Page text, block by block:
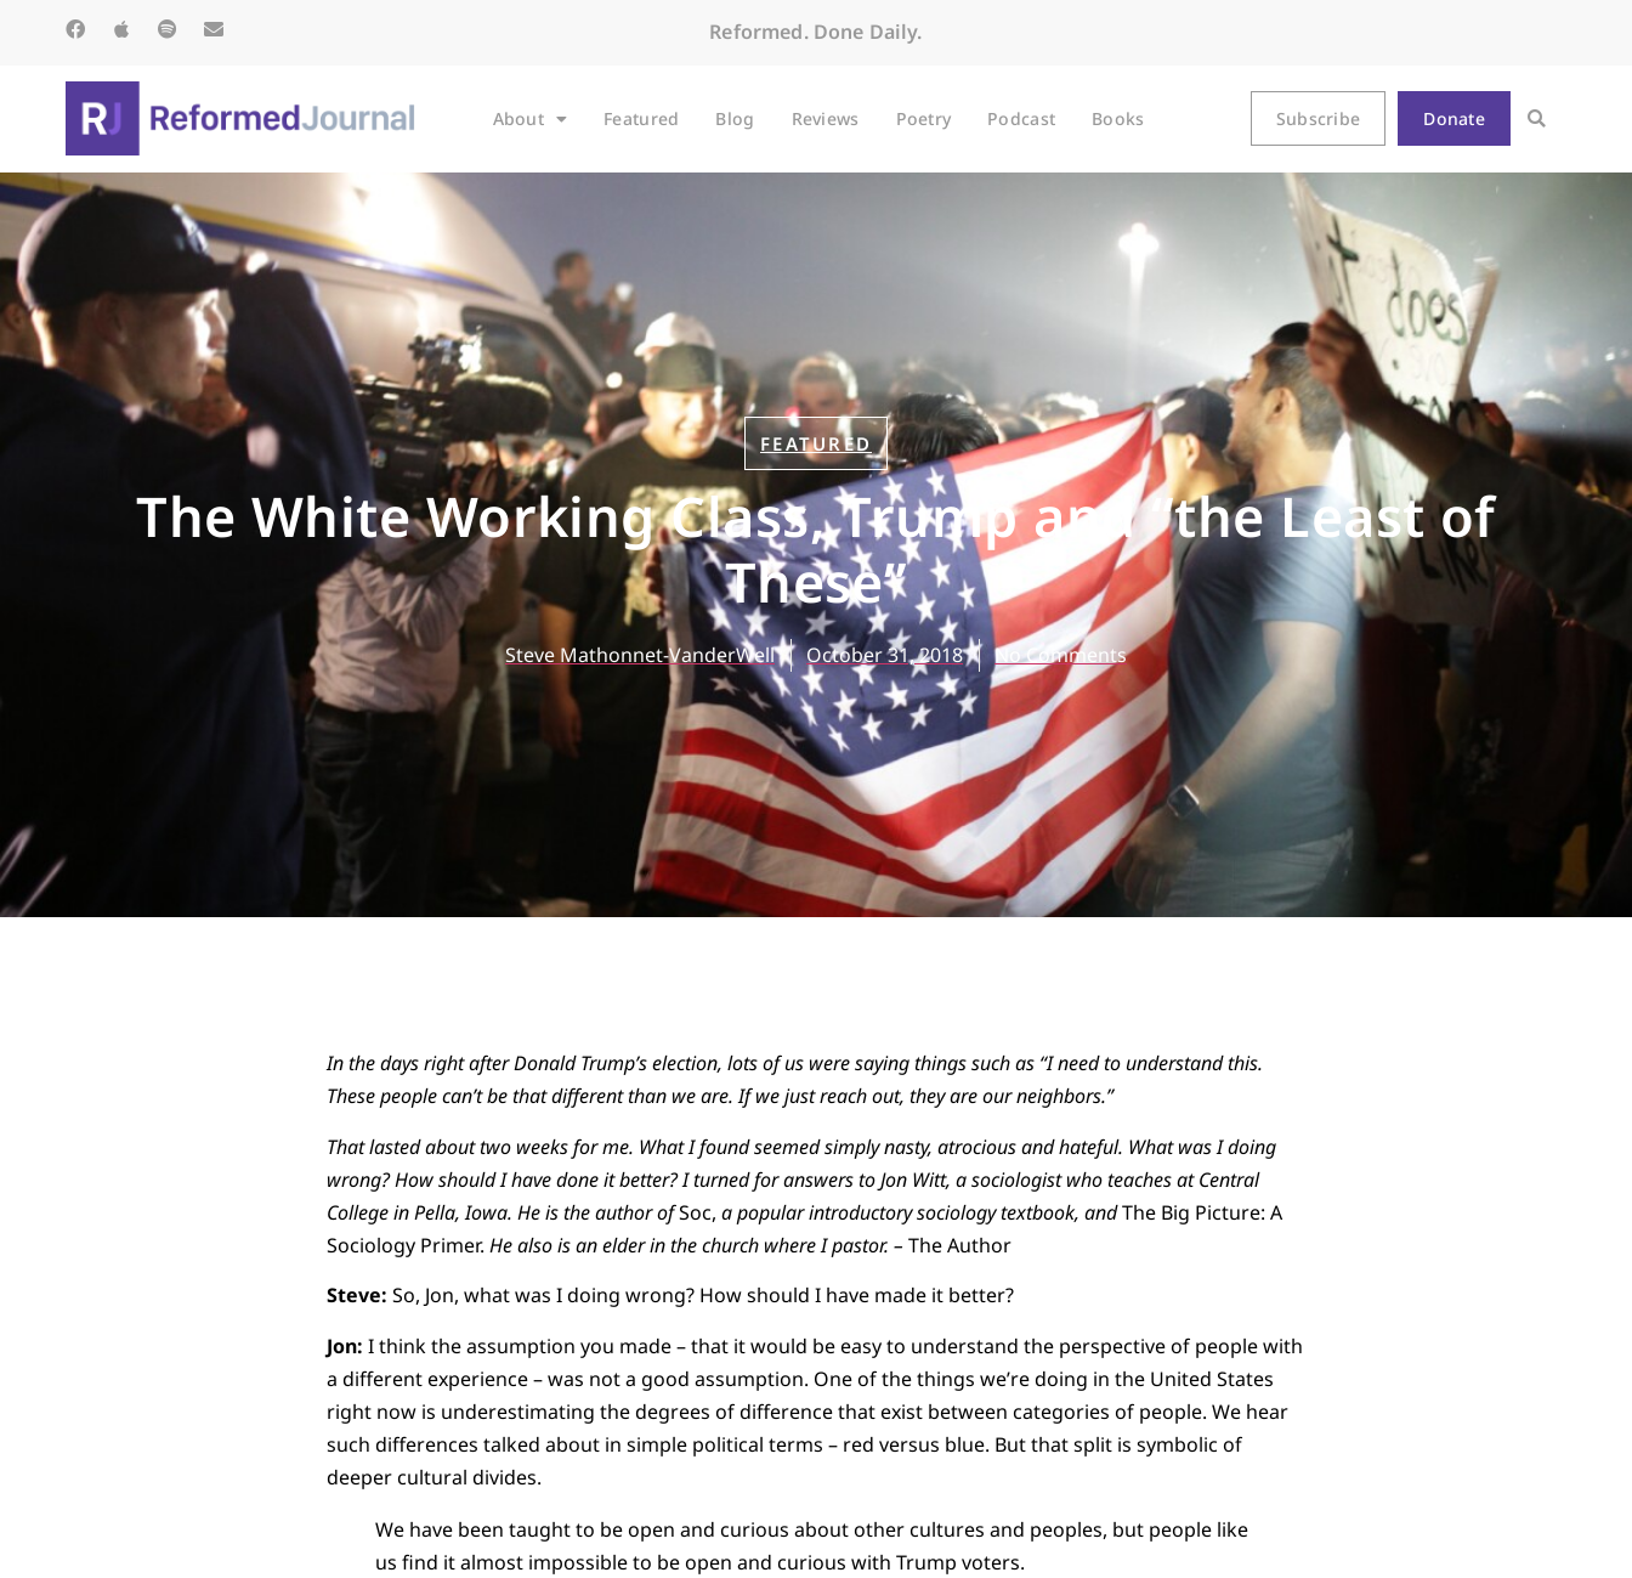
Reformed. Done Daily.
About Featured Blog Reviews Poetry Podcast Books Subscribe Donate
FEATURED
The White Working Class, Trump and “the Least of
These”
Steve Mathonnet-VanderWell October 31, 2018 No Comments
In the days right after Donald Trump’s election, lots of us were saying things such as “I need to understand this.
These people can’t be that different than we are. If we just reach out, they are our neighbors.”
That lasted about two weeks for me. What I found seemed simply nasty, atrocious and hateful. What was I doing
wrong? How should I have done it better? I turned for answers to Jon Witt, a sociologist who teaches at Central
College in Pella, Iowa. He is the author ofSoc, a popular introductory sociology textbook, andThe Big Picture: A
Sociology Primer. He also is an elder in the church where I pastor. – The Author
Steve: So, Jon, what was I doing wrong? How should I have made it better?
Jon: I think the assumption you made – that it would be easy to understand the perspective of people with
a different experience – was not a good assumption. One of the things we’re doing in the United States
right now is underestimating the degrees of difference that exist between categories of people. We hear
such differences talked about in simple political terms – red versus blue. But that split is symbolic of
deeper cultural divides.
We have been taught to be open and curious about other cultures and peoples, but people like
us find it almost impossible to be open and curious with Trump voters.